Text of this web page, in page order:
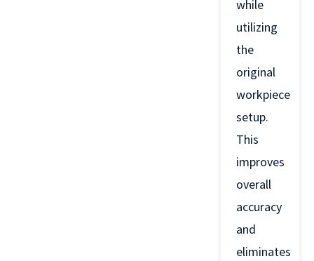
while
utilizing
the
original
workpiece
setup.
This
improves
overall
accuracy
and
eliminates